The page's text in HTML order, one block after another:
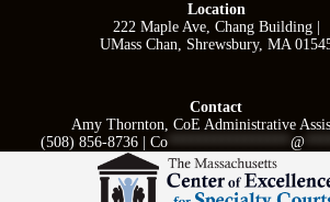
Location
222 Maple Ave, Chang Building |
UMass Chan, Shrewsbury, MA
Contact
Amy Thornton, CoE Administrative
(508) 856-8736 |Co ****************@